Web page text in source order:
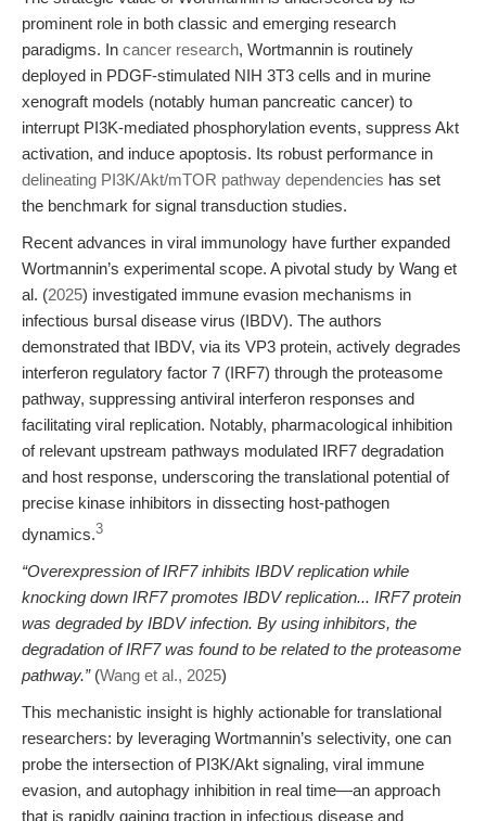
prominent role in both classic and emerging research
paradigms. In cancer research, Wortmannin is routinely
deployed in PDGF-stimulated NIH 3T3 cells and in murine
xenograft models (notably human pancreatic cancer) to
interrupt PI3K-mediated phosphorylation events, suppress Akt
activation, and induce apoptosis. Its robust performance in
delineating PI3K/Akt/mTOR pathway dependencies has set
the benchmark for signal transduction studies.
Recent advances in viral immunology have further expanded
Wortmannin’s experimental scope. A pivotal study by Wang et
al. (2025) investigated immune evasion mechanisms in
infectious bursal disease virus (IBDV). The authors
demonstrated that IBDV, via its VP3 protein, actively degrades
interferon regulatory factor 7 (IRF7) through the proteasome
pathway, suppressing antiviral interferon responses and
facilitating viral replication. Notably, pharmacological inhibition
of relevant upstream pathways modulated IRF7 degradation
and host response, underscoring the translational potential of
precise kinase inhibitors in dissecting host-pathogen
dynamics.3
“Overexpression of IRF7 inhibits IBDV replication while
knocking down IRF7 promotes IBDV replication... IRF7 protein
was degraded by IBDV infection. By using inhibitors, the
degradation of IRF7 was found to be related to the proteasome
pathway.”(Wang et al., 2025)
This mechanistic insight is highly actionable for translational
researchers: by leveraging Wortmannin’s selectivity, one can
probe the intersection of PI3K/Akt signaling, viral immune
evasion, and autophagy inhibition in real time—an approach
that is rapidly gaining traction in infectious disease and